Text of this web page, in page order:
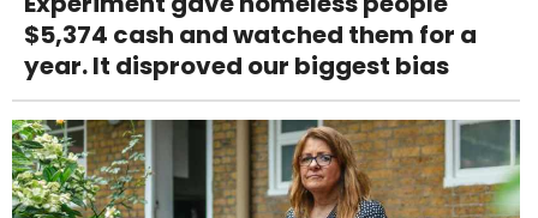
$5,374 cash and watched them for a
year. It disproved our biggest bias